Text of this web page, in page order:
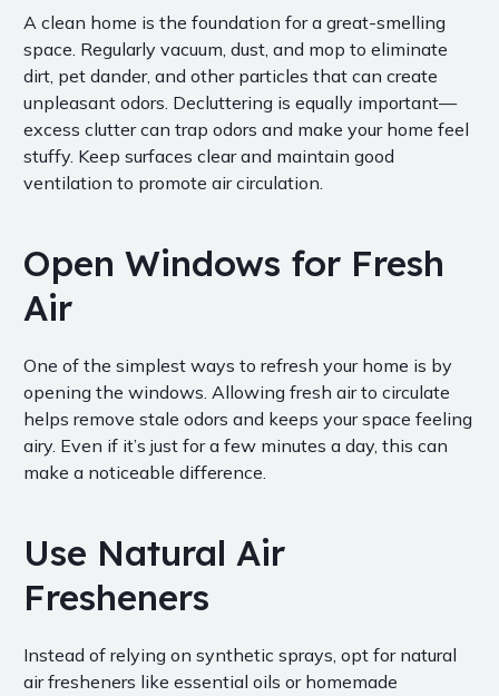
A clean home is the foundation for a great-smelling
space. Regularly vacuum, dust, and mop to eliminate
dirt, pet dander, and other particles that can create
unpleasant odors. Decluttering is equally important—
excess clutter can trap odors and make your home feel
stuffy. Keep surfaces clear and maintain good
ventilation to promote air circulation.
Open Windows for Fresh
Air
One of the simplest ways to refresh your home is by
opening the windows. Allowing fresh air to circulate
helps remove stale odors and keeps your space feeling
airy. Even if it’s just for a few minutes a day, this can
make a noticeable difference.
Use Natural Air
Fresheners
Instead of relying on synthetic sprays, opt for natural
air fresheners like essential oils or homemade